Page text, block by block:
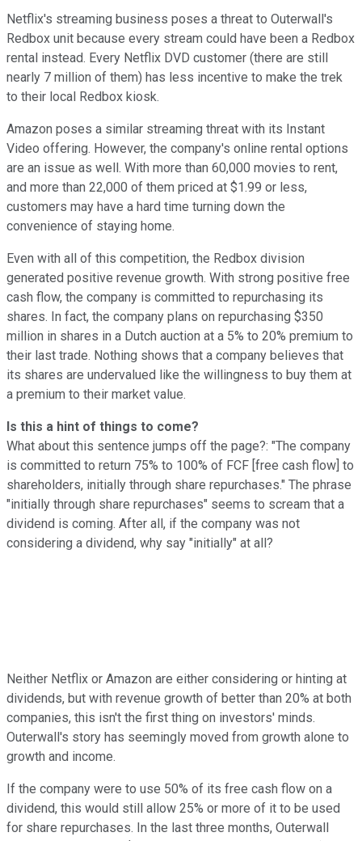
Netflix's streaming business poses a threat to Outerwall's
Redbox unit because every stream could have been a Redbox
rental instead. Every Netflix DVD customer (there are still
nearly 7 million of them) has less incentive to make the trek
to their local Redbox kiosk.
Amazon poses a similar streaming threat with its Instant
Video offering. However, the company's online rental options
are an issue as well. With more than 60,000 movies to rent,
and more than 22,000 of them priced at $1.99 or less,
customers may have a hard time turning down the
convenience of staying home.
Even with all of this competition, the Redbox division
generated positive revenue growth. With strong positive free
cash flow, the company is committed to repurchasing its
shares. In fact, the company plans on repurchasing $350
million in shares in a Dutch auction at a 5% to 20% premium to
their last trade. Nothing shows that a company believes that
its shares are undervalued like the willingness to buy them at
a premium to their market value.
Is this a hint of things to come?
What about this sentence jumps off the page?: "The company
is committed to return 75% to 100% of FCF [free cash flow] to
shareholders, initially through share repurchases." The phrase
"initially through share repurchases" seems to scream that a
dividend is coming. After all, if the company was not
considering a dividend, why say "initially" at all?
Neither Netflix or Amazon are either considering or hinting at
dividends, but with revenue growth of better than 20% at both
companies, this isn't the first thing on investors' minds.
Outerwall's story has seemingly moved from growth alone to
growth and income.
If the company were to use 50% of its free cash flow on a
dividend, this would still allow 25% or more of it to be used
for share repurchases. In the last three months, Outerwall